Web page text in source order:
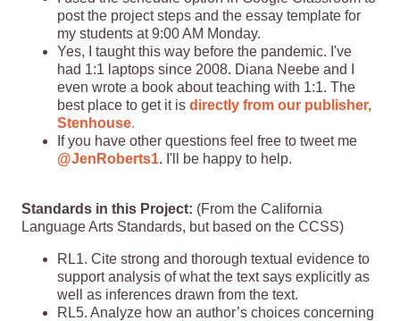
post the project steps and the essay template for
my students at 9:00 AM Monday.
Yes, I taught this way before the pandemic. I've
had 1:1 laptops since 2008. Diana Neebe and I
even wrote a book about teaching with 1:1. The
best place to get it is directly from our publisher,
Stenhouse.
If you have other questions feel free to tweet me
@JenRoberts1. I'll be happy to help.
Standards in this Project: (From the California
Language Arts Standards, but based on the CCSS)
RL1. Cite strong and thorough textual evidence to
support analysis of what the text says explicitly as
well as inferences drawn from the text.
RL5. Analyze how an author’s choices concerning